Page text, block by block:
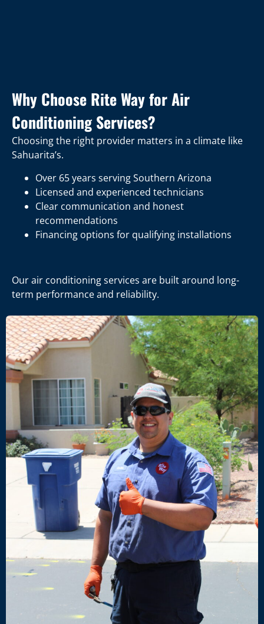
Why Choose Rite Way for Air
Conditioning Services?
Choosing the right provider matters in a climate like
Sahuarita’s.
Over 65 years serving Southern Arizona
Licensed and experienced technicians
Clear communication and honest
recommendations
Financing options for qualifying installations
Our air conditioning services are built around long-
term performance and reliability.